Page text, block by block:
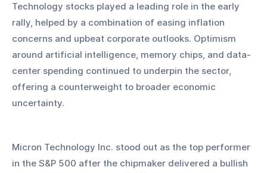
Technology stocks played a leading role in the early
rally, helped by a combination of easing inflation
concerns and upbeat corporate outlooks. Optimism
around artificial intelligence, memory chips, and data-
center spending continued to underpin the sector,
offering a counterweight to broader economic
uncertainty.
Micron Technology Inc. stood out as the top performer
in the S&P 500 after the chipmaker delivered a bullish